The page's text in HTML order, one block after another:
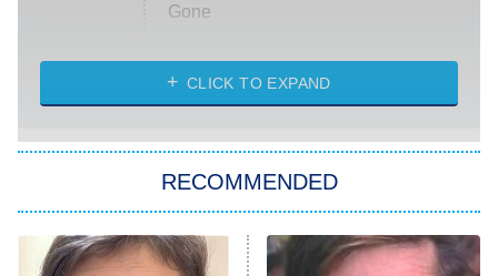
Gone
My Life With the Walter Boys
Star Trek: Strange New Worlds
ET
Celebrity Family Feud
CLICK TO EXPAND
RECOMMENDED